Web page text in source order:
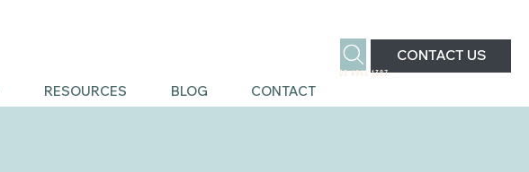
RESOURCES BLOG CONTACT
CONTACT US
02 4963 1387